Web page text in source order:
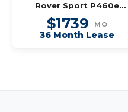
Rover Sport P460e
Dynamic SE
$1739 MO
36 Month Lease